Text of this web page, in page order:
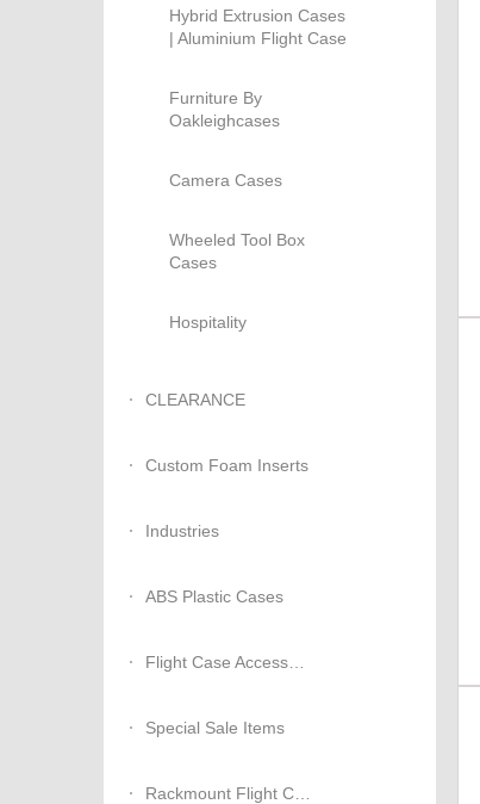
Hybrid Extrusion Cases
| Aluminium Flight Case
Furniture By
Oakleighcases
Camera Cases
Wheeled Tool Box
Cases
Hospitality
CLEARANCE
Custom Foam Inserts
Industries
ABS Plastic Cases
Flight Case Accessories
Special Sale Items
Rackmount Flight Cases